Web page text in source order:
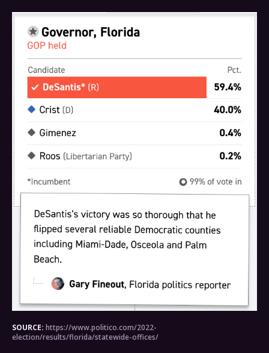
SOURCE: https://www.politico.com/2022-
election/results/florida/statewide-offices/